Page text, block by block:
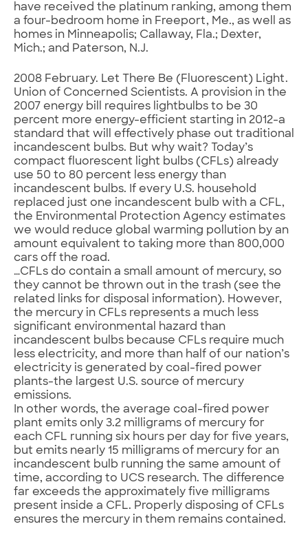
have received the platinum ranking, among them
a four-bedroom home in Freeport, Me., as well as
homes in Minneapolis; Callaway, Fla.; Dexter,
Mich.; and Paterson, N.J.
2008 February. Let There Be (Fluorescent) Light.
Union of Concerned Scientists. A provision in the
2007 energy bill requires lightbulbs to be 30
percent more energy-efficient starting in 2012-a
standard that will effectively phase out traditional
incandescent bulbs. But why wait? Today’s
compact fluorescent light bulbs (CFLs) already
use 50 to 80 percent less energy than
incandescent bulbs. If every U.S. household
replaced just one incandescent bulb with a CFL,
the Environmental Protection Agency estimates
we would reduce global warming pollution by an
amount equivalent to taking more than 800,000
cars off the road.
…CFLs do contain a small amount of mercury, so
they cannot be thrown out in the trash (see the
related links for disposal information). However,
the mercury in CFLs represents a much less
significant environmental hazard than
incandescent bulbs because CFLs require much
less electricity, and more than half of our nation’s
electricity is generated by coal-fired power
plants-the largest U.S. source of mercury
emissions.
In other words, the average coal-fired power
plant emits only 3.2 milligrams of mercury for
each CFL running six hours per day for five years,
but emits nearly 15 milligrams of mercury for an
incandescent bulb running the same amount of
time, according to UCS research. The difference
far exceeds the approximately five milligrams
present inside a CFL. Properly disposing of CFLs
ensures the mercury in them remains contained.